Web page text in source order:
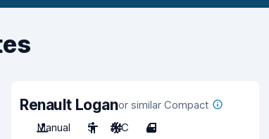
Renault Loganor similar Compact
Manual
5 A/C 4